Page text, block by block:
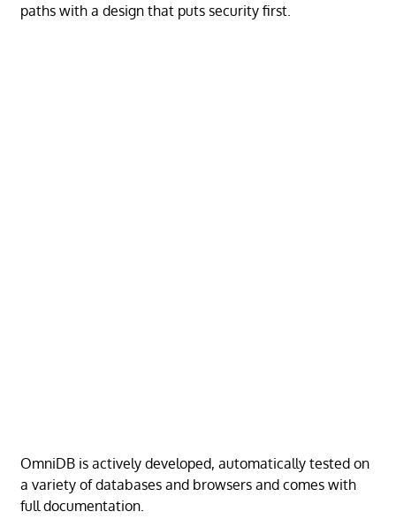
paths with a design that puts security first.
OmniDB is actively developed, automatically tested on
a variety of databases and browsers and comes with
full documentation.